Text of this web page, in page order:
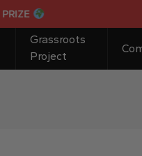
Grassroots
Project